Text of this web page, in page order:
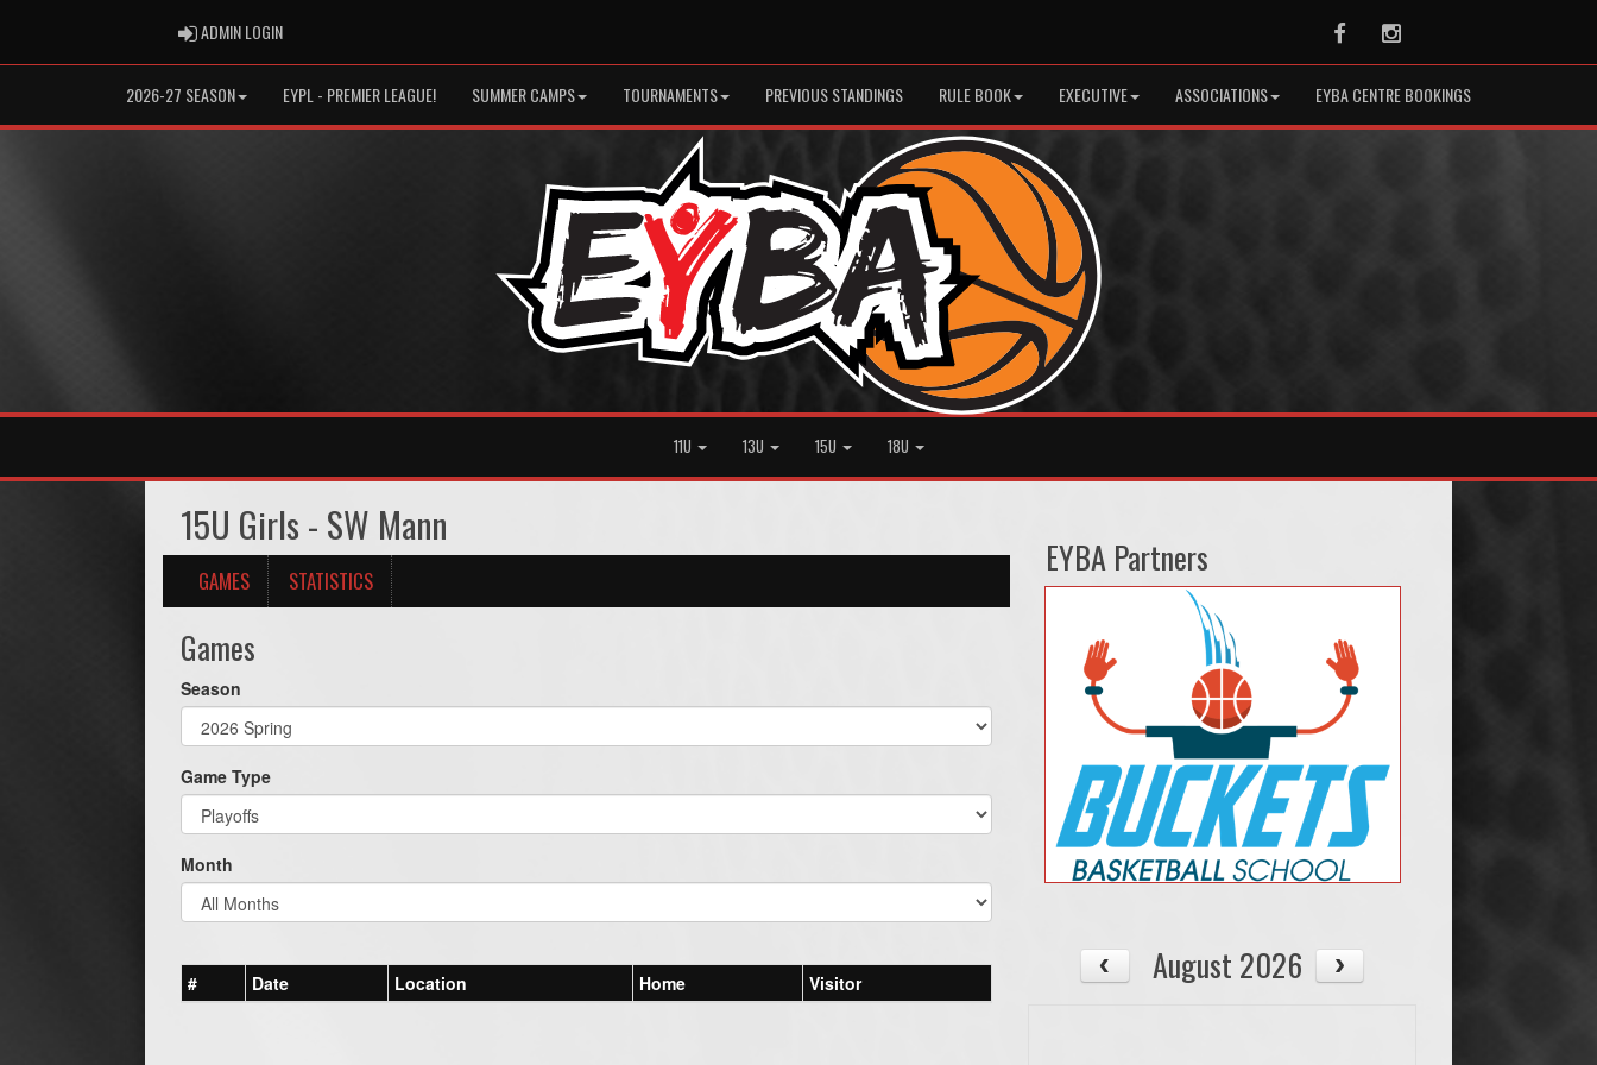
ADMIN LOGINADMIN LOGIN FacebookInstagram
2026-27 SEASON EYPL - PREMIER LEAGUE! SUMMER CAMPS TOURNAMENTS PREVIOUS STANDINGS RULE BOOK EXECUTIVE ASSOCIATIONS EYBA CENTRE BOOKINGS
11U 13U 15U 18U
15U Girls - SW Mann
GAMES STATISTICS
Games
Season
Game Type
Month
# Date Location Home Visitor
EYBA Partners
August 2026